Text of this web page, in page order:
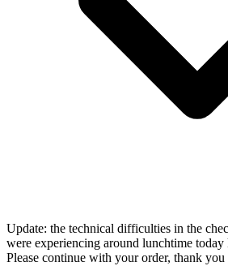
Update: the technical difficulties in the
were experiencing around lunchtime today
Please continue with your order, thank you